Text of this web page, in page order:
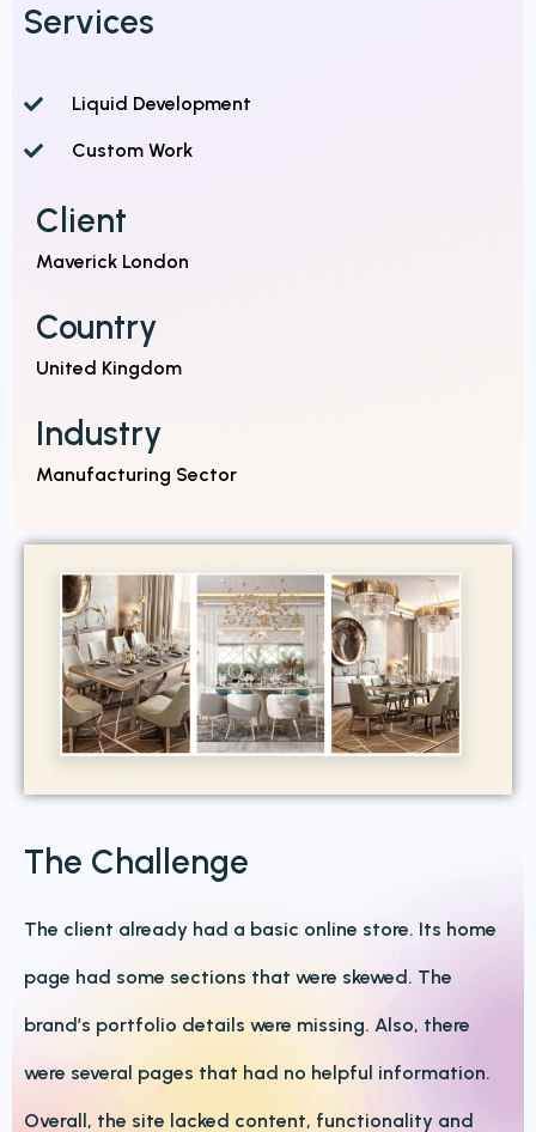
Services
Liquid Development
Custom Work
Client
Maverick London
Country
United Kingdom
Industry
Manufacturing Sector
The Challenge
The client already had a basic online store. Its home
page had some sections that were skewed. The
brand’s portfolio details were missing. Also, there
were several pages that had no helpful information.
Overall, the site lacked content, functionality and